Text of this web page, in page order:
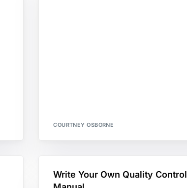
COURTNEY OSBORNE
Write Your Own Quality Control